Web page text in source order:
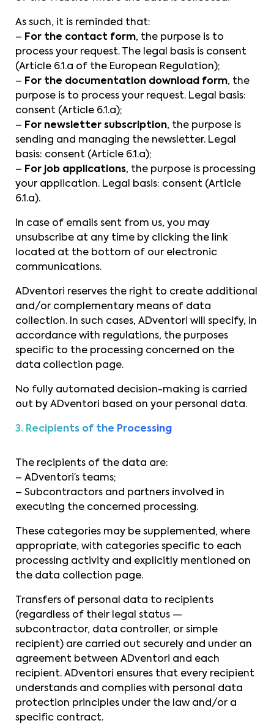
As such, it is reminded that:
– For the contact form, the purpose is to
process your request. The legal basis is consent
(Article 6.1.a of the European Regulation);
– For the documentation download form, the
purpose is to process your request. Legal basis:
consent (Article 6.1.a);
– For newsletter subscription, the purpose is
sending and managing the newsletter. Legal
basis: consent (Article 6.1.a);
– For job applications, the purpose is processing
your application. Legal basis: consent (Article
6.1.a).
In case of emails sent from us, you may
unsubscribe at any time by clicking the link
located at the bottom of our electronic
communications.
ADventori reserves the right to create additional
and/or complementary means of data
collection. In such cases, ADventori will specify, in
accordance with regulations, the purposes
specific to the processing concerned on the
data collection page.
No fully automated decision-making is carried
out by ADventori based on your personal data.
3. Recipients of the Processing
The recipients of the data are:
– ADventori’s teams;
– Subcontractors and partners involved in
executing the concerned processing.
These categories may be supplemented, where
appropriate, with categories specific to each
processing activity and explicitly mentioned on
the data collection page.
Transfers of personal data to recipients
(regardless of their legal status —
subcontractor, data controller, or simple
recipient) are carried out securely and under an
agreement between ADventori and each
recipient. ADventori ensures that every recipient
understands and complies with personal data
protection principles under the law and/or a
specific contract.